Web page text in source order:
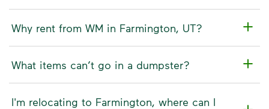
Why rent from WM in Farmington, UT?
What items can’t go in a dumpster?
I'm relocating to Farmington, where can I